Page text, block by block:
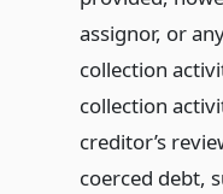
assignor, or
collection
collection
creditor’s
coerced debt,